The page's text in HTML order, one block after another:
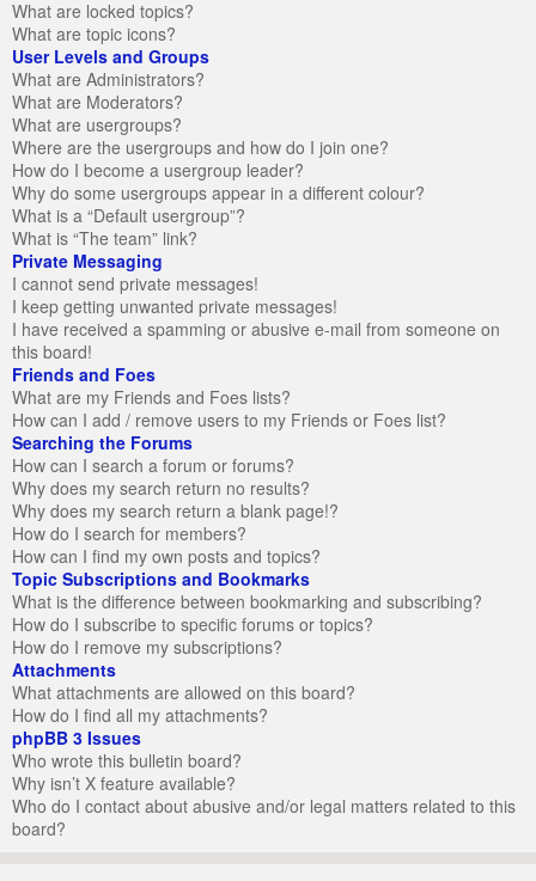
What are locked topics?
What are topic icons?
User Levels and Groups
What are Administrators?
What are Moderators?
What are usergroups?
Where are the usergroups and how do I join one?
How do I become a usergroup leader?
Why do some usergroups appear in a different colour?
What is a “Default usergroup”?
What is “The team” link?
Private Messaging
I cannot send private messages!
I keep getting unwanted private messages!
I have received a spamming or abusive e-mail from someone on
this board!
Friends and Foes
What are my Friends and Foes lists?
How can I add / remove users to my Friends or Foes list?
Searching the Forums
How can I search a forum or forums?
Why does my search return no results?
Why does my search return a blank page!?
How do I search for members?
How can I find my own posts and topics?
Topic Subscriptions and Bookmarks
What is the difference between bookmarking and subscribing?
How do I subscribe to specific forums or topics?
How do I remove my subscriptions?
Attachments
What attachments are allowed on this board?
How do I find all my attachments?
phpBB 3 Issues
Who wrote this bulletin board?
Why isn’t X feature available?
Who do I contact about abusive and/or legal matters related to this
board?